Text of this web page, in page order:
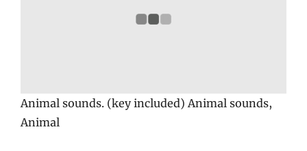
Animal sounds. (key included) Animal sounds,
Animal